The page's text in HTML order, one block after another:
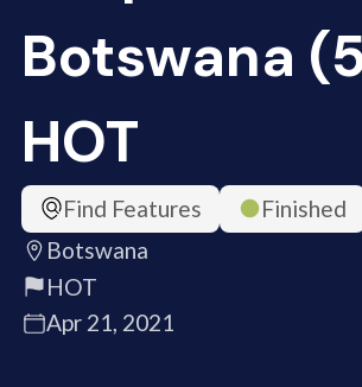
Botswana
HOT
Find Features
Finished
Botswana
HOT
Apr 21, 2021